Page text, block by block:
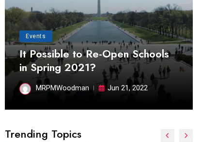
Events
It Possible to Re-Open Schools
in Spring 2021?
MRPMWoodman Jun 21, 2022
Trending Topics